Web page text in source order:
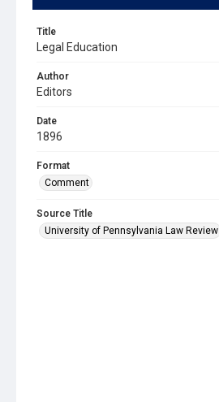
Title
Legal Education
Author
Editors
Date
1896
Format
Comment
Source Title
University of Pennsylvania Law Review